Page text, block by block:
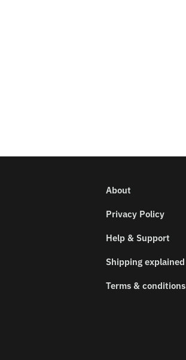
About
Privacy Policy
Help & Support
Shipping explained
Terms & conditions